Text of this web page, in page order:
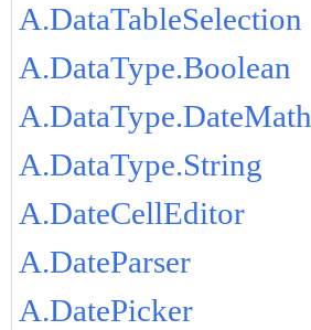
A.DataTableSelection
A.DataType.Boolean
A.DataType.DateMath
A.DataType.String
A.DateCellEditor
A.DateParser
A.DatePicker